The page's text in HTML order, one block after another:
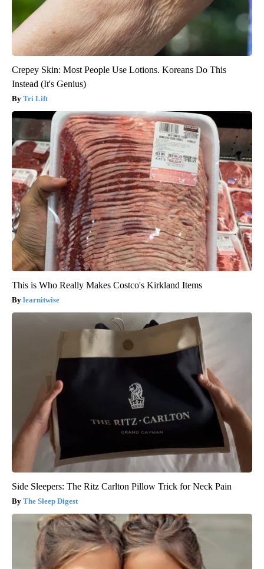
Crepey Skin: Most People Use Lotions. Koreans Do This
Instead (It's Genius)
Tri Lift
This is Who Really Makes Costco's Kirkland Items
learnitwise
Side Sleepers: The Ritz Carlton Pillow Trick for Neck Pain
The Sleep Digest